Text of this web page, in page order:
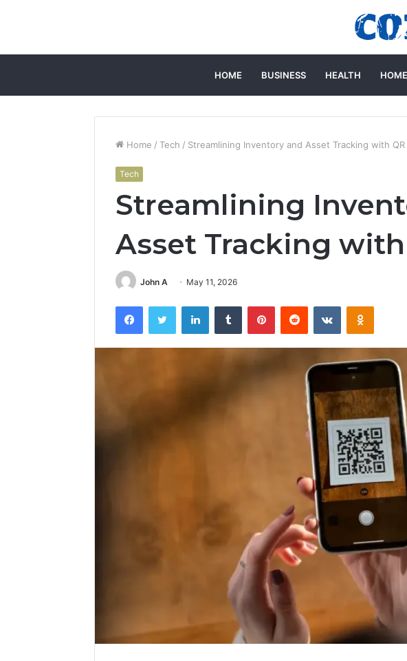
HOME BUSINESS HEALTH
Home / Tech / Streamlining Inventory and Asset Tracking with QR
Tech
Streamlining
Asset Tracking with
John A May 11, 2026
FacebookTwitter LinkedInTumblr PinterestReddit VKontakte